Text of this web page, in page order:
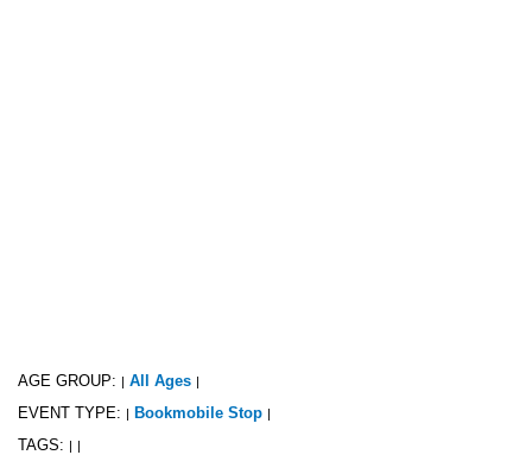
AGE GROUP: | All Ages |
EVENT TYPE: | Bookmobile Stop |
TAGS: | |